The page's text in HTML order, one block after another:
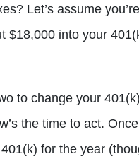
Let’s assume
into your
to change your
the time to act.
for the year